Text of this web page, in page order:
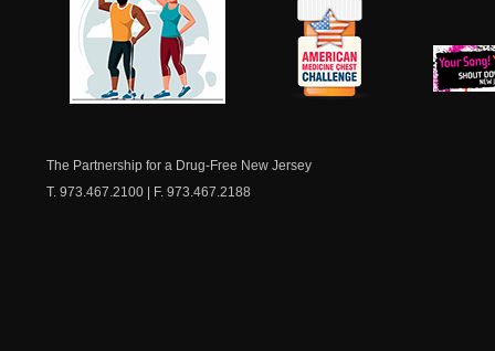
The Partnership for a Drug-Free New Jersey
T. 973.467.2100 | F. 973.467.2188